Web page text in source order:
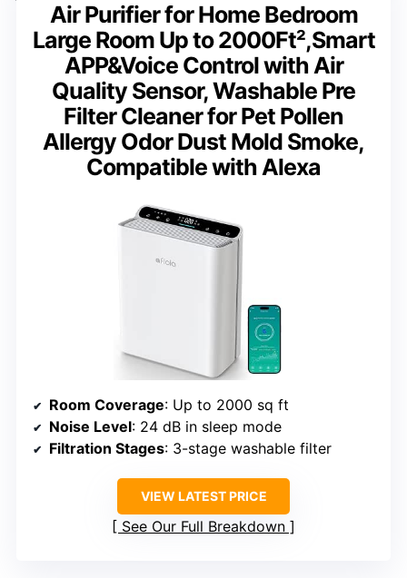
Air Purifier for Home Bedroom
Large Room Up to 2000Ft²,Smart
APP&Voice Control with Air
Quality Sensor, Washable Pre
Filter Cleaner for Pet Pollen
Allergy Odor Dust Mold Smoke,
Compatible with Alexa
Room Coverage: Up to 2000 sq ft
Noise Level: 24 dB in sleep mode
Filtration Stages: 3-stage washable filter
VIEW LATEST PRICE
See Our Full Breakdown